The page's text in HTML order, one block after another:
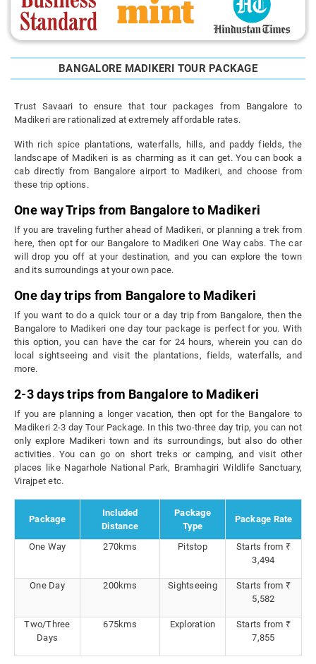
BANGALORE MADIKERI TOUR PACKAGE
Trust Savaari to ensure that tour packages from Bangalore to
Madikeri are rationalized at extremely affordable rates.
With rich spice plantations, waterfalls, hills, and paddy fields, the
landscape of Madikeri is as charming as it can get. You can book a
cab directly from Bangalore airport to Madikeri, and choose from
these trip options.
One way Trips from Bangalore to Madikeri
If you are traveling further ahead of Madikeri, or planning a trek from
here, then opt for our Bangalore to Madikeri One Way cabs. The car
will drop you off at your destination, and you can explore the town
and its surroundings at your own pace.
One day trips from Bangalore to Madikeri
If you want to do a quick tour or a day trip from Bangalore, then the
Bangalore to Madikeri one day tour package is perfect for you. With
this option, you can have the car for 24 hours, wherein you can do
local sightseeing and visit the plantations, fields, waterfalls, and
more.
2-3 days trips from Bangalore to Madikeri
If you are planning a longer vacation, then opt for the Bangalore to
Madikeri 2-3 day Tour Package. In this two-three day trip, you can not
only explore Madikeri town and its surroundings, but also do other
activities. You can go on short treks or camping, and visit other
places like Nagarhole National Park, Bramhagiri Wildlife Sanctuary,
Virajpet etc.
Package
Included
Distance
Package
Type
Package Rate
One Way 270kms Pitstop
Starts from ₹
3,494
One Day 200kms Sightseeing
Starts from ₹
5,582
Two/Three
Days
675kms Exploration
Starts from ₹
7,855